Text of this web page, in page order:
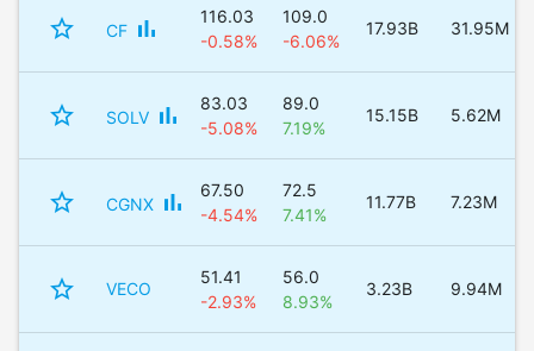
star_border CF bar_chart
116.03
-0.58%
109.0
-6.06%
17.93B 31.95M
star_border SOLV bar_chart
83.03
-5.08%
89.0
7.19%
15.15B 5.62M
star_border CGNX bar_chart
67.50
-4.54%
72.5
7.41%
11.77B 7.23M
star_border VECO
51.41
-2.93%
56.0
8.93%
3.23B 9.94M